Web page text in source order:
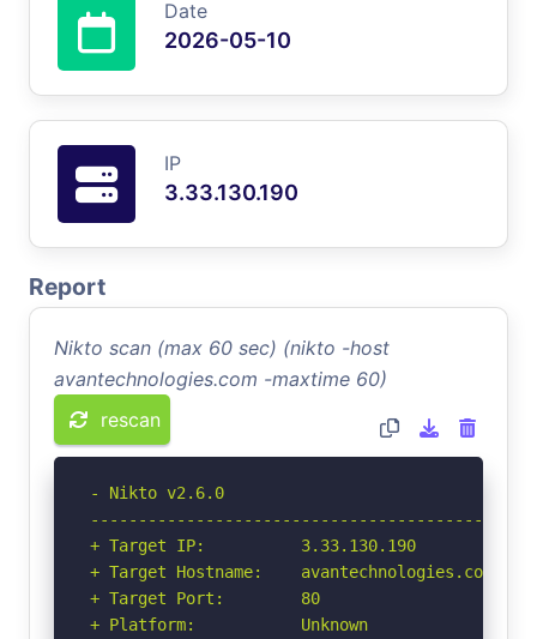
Date
2026-05-10
IP
3.33.130.190
Report
Nikto scan (max 60 sec) (nikto -host
avantechnologies.com -maxtime 60)
rescan
- Nikto v2.6.0
+ Target IP:          3.33.130.190
+ Target Hostname:    avantechnologies.com
+ Target Port:        80
+ Platform:           Unknown